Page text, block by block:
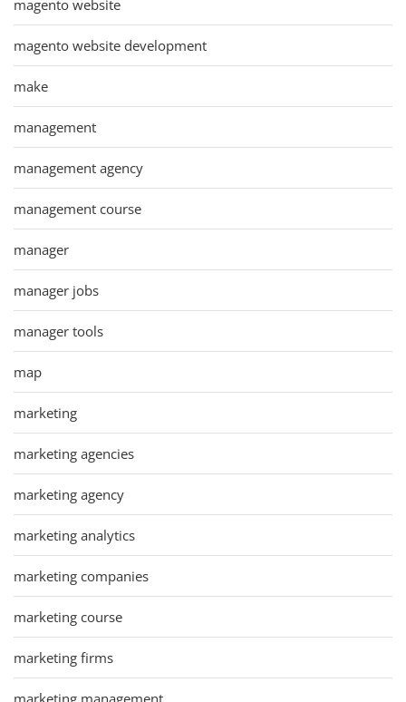
magento website
magento website development
make
management
management agency
management course
manager
manager jobs
manager tools
map
marketing
marketing agencies
marketing agency
marketing analytics
marketing companies
marketing course
marketing firms
marketing management